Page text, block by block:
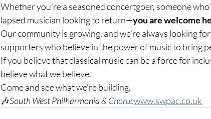
Whether you’re a seasoned concertgoer, someone
lapsed musician looking to return—you are welcome
Our community is growing, and we’re always looking
supporters who believe in the power of music to bring
If you believe that classical music can be a force for
believe what we believe.
Come and see what we’re building.
🎶South West Philharmonia & Choruswww.swpac.co.uk